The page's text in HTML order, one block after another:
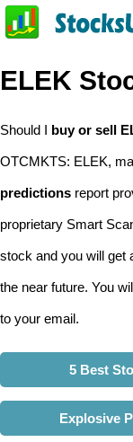
ELEK
Should I buy or sell
OTCMKTS: ELEK,
predictions report
proprietary Smart
stock and you will get
the near future. You
to your email.
5 Best
Explosive